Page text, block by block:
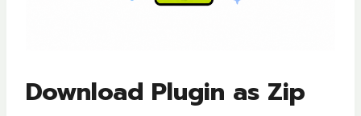
Download Plugin as Zip